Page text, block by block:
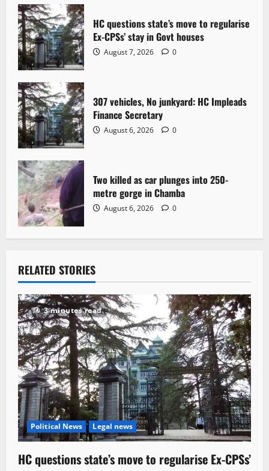
t
i
o
n
HC questions state’s move to regularise
Ex-CPSs’ stay in Govt houses
August 7, 2026 0
307 vehicles, No junkyard: HC Impleads
Finance Secretary
August 6, 2026 0
Two killed as car plunges into 250-
metre gorge in Chamba
August 6, 2026 0
RELATED STORIES
3 minutes read
Political News Legal news
HC questions state’s move to regularise Ex-CPSs’